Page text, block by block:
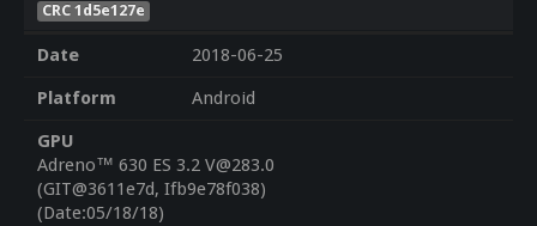
CRC 1d5e127e
Date
2018-06-25
Platform
Android
GPU
Adreno™ 630 ES 3.2 V@283.0
(GIT@3611e7d, Ifb9e78f038)
(Date:05/18/18)